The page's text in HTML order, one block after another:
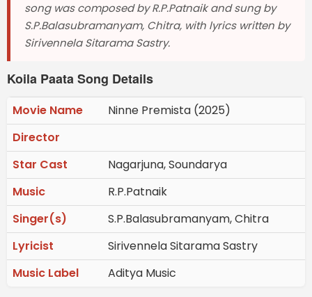
song was composed by R.P.Patnaik and sung by
S.P.Balasubramanyam, Chitra, with lyrics written by
Sirivennela Sitarama Sastry.
Koila Paata Song Details
Movie Name
Ninne Premista (2025)
Director
Star Cast
Nagarjuna, Soundarya
Music
R.P.Patnaik
Singer(s)
S.P.Balasubramanyam, Chitra
Lyricist
Sirivennela Sitarama Sastry
Music Label
Aditya Music